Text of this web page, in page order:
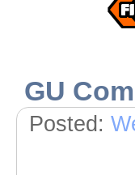
GU
Posted: